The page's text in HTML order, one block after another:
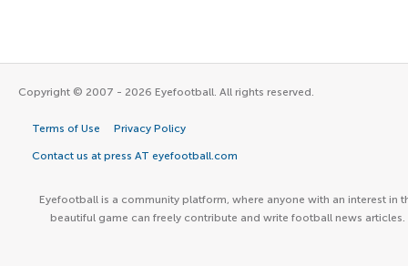
Copyright © 2007 - 2026 Eyefootball. All rights reserved.
Terms of Use Privacy Policy
Contact us at press AT eyefootball.com
Eyefootball is a community platform, where anyone with an interest in
beautiful game can freely contribute and write football news articles.